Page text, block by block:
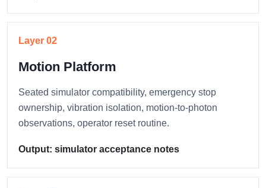
Layer 02
Motion Platform
Seated simulator compatibility, emergency stop
ownership, vibration isolation, motion-to-photon
observations, operator reset routine.
Output: simulator acceptance notes